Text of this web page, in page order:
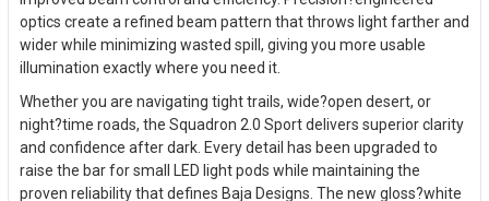
optics create a refined beam pattern that throws light farther and
wider while minimizing wasted spill, giving you more usable
illumination exactly where you need it.
Whether you are navigating tight trails, wide?open desert, or
night?time roads, the Squadron 2.0 Sport delivers superior clarity
and confidence after dark. Every detail has been upgraded to
raise the bar for small LED light pods while maintaining the
proven reliability that defines Baja Designs. The new gloss?white